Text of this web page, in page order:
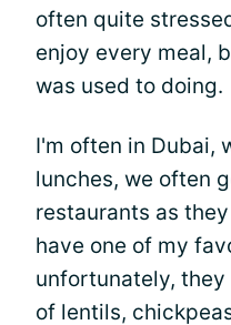
often quite
enjoy every meal,
was used to doing.
I'm often in Dubai,
lunches, we often
restaurants as
have one of my
unfortunately, they
of lentils,